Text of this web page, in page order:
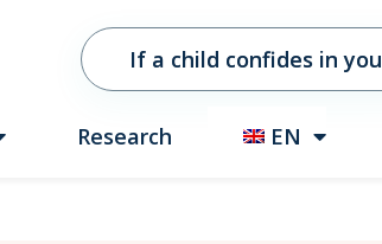
If a child confides in you
Research EN